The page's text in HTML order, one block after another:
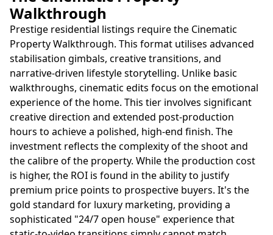
Walkthrough
Prestige residential listings require the Cinematic
Property Walkthrough. This format utilises advanced
stabilisation gimbals, creative transitions, and
narrative-driven lifestyle storytelling. Unlike basic
walkthroughs, cinematic edits focus on the emotional
experience of the home. This tier involves significant
creative direction and extended post-production
hours to achieve a polished, high-end finish. The
investment reflects the complexity of the shoot and
the calibre of the property. While the production cost
is higher, the ROI is found in the ability to justify
premium price points to prospective buyers. It's the
gold standard for luxury marketing, providing a
sophisticated "24/7 open house" experience that